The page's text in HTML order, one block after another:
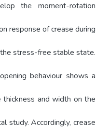
the moment-rotation
response of crease during
stress-free stable state.
behaviour shows a
and width on the
study. Accordingly, crease